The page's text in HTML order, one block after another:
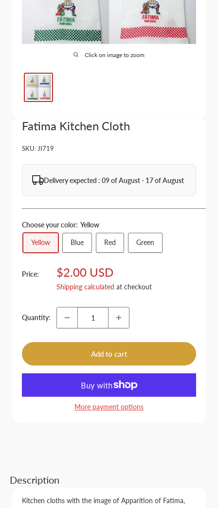
Click on image to zoom
Fatima Kitchen Cloth
SKU: JI719
Delivery expected : 09 of August - 17 of August
Choose your color: Yellow
Yellow Blue Red Green
Price:
Sale
price
$2.00 USD
Shipping calculated at checkout
Quantity:
Add to cart
More payment options
Description
Kitchen cloths with the image of Apparition of Fatima,